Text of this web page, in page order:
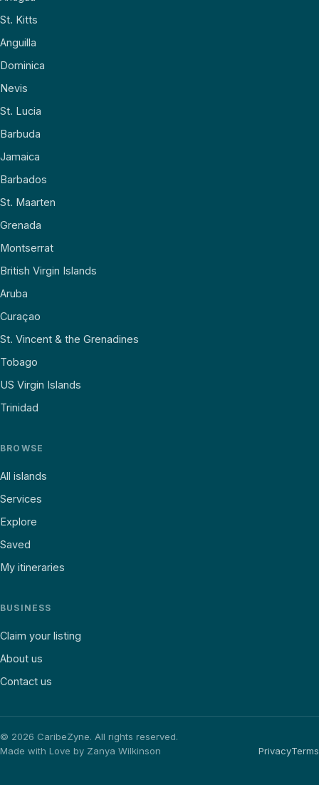
St. Kitts
Anguilla
Dominica
Nevis
St. Lucia
Barbuda
Jamaica
Barbados
St. Maarten
Grenada
Montserrat
British Virgin Islands
Aruba
Curaçao
St. Vincent & the Grenadines
Tobago
US Virgin Islands
Trinidad
BROWSE
All islands
Services
Explore
Saved
My itineraries
BUSINESS
Claim your listing
About us
Contact us
© 2026 CaribeZyne. All rights reserved.
Made with Love by Zanya Wilkinson
PrivacyTerms